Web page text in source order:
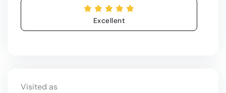
Excellent
Visited as